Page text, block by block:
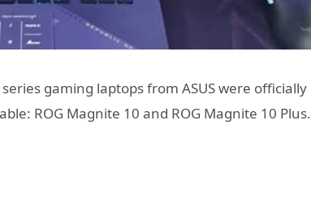
gaming laptops from ASUS were officially
ROG Magnite 10 and ROG Magnite 10 Plus.